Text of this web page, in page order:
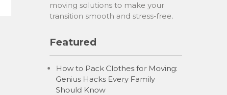
moving solutions to make your
transition smooth and stress-free.
Featured
How to Pack Clothes for Moving:
Genius Hacks Every Family
Should Know